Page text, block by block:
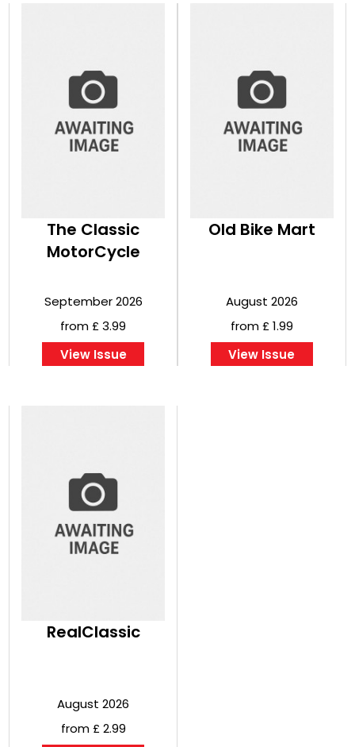
The Classic
MotorCycle
September 2026
from £ 3.99
View Issue
Old Bike Mart
August 2026
from £ 1.99
View Issue
RealClassic
August 2026
from £ 2.99